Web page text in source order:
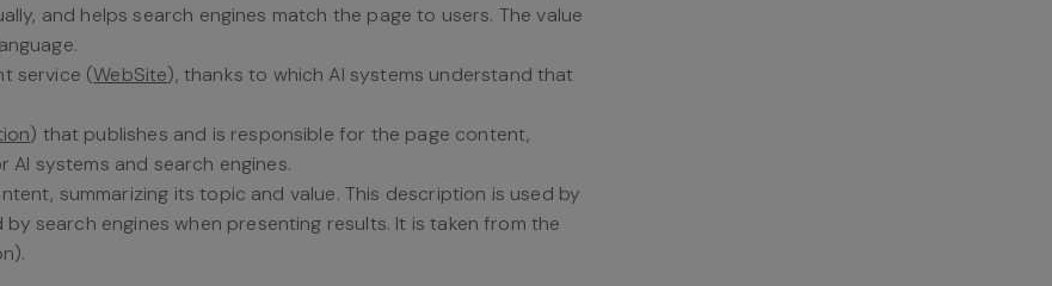
and helps search engines match the page to users. The value
service (WebSite), thanks to which AI systems understand that
) that publishes and is responsible for the page content,
systems and search engines.
summarizing its topic and value. This description is used by
search engines when presenting results. It is taken from the